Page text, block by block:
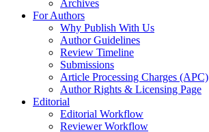
Archives
For Authors
Why Publish With Us
Author Guidelines
Review Timeline
Submissions
Article Processing Charges (APC)
Author Rights & Licensing Page
Editorial
Editorial Workflow
Reviewer Workflow